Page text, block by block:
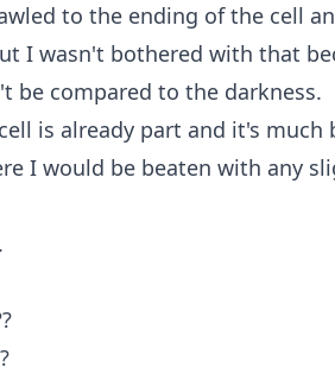
to the ending of the cell
I wasn't bothered with that
be compared to the darkness.
is already part and it's much
I would be beaten with any